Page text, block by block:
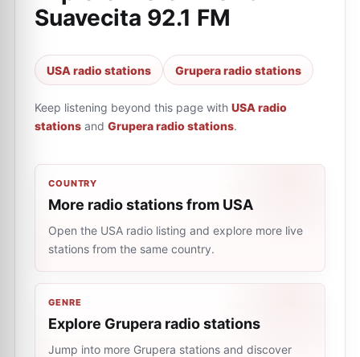
Suavecita 92.1 FM
USA radio stations Grupera radio stations
Keep listening beyond this page with USA radio
stations and Grupera radio stations.
COUNTRY
More radio stations from USA
Open the USA radio listing and explore more live
stations from the same country.
GENRE
Explore Grupera radio stations
Jump into more Grupera stations and discover